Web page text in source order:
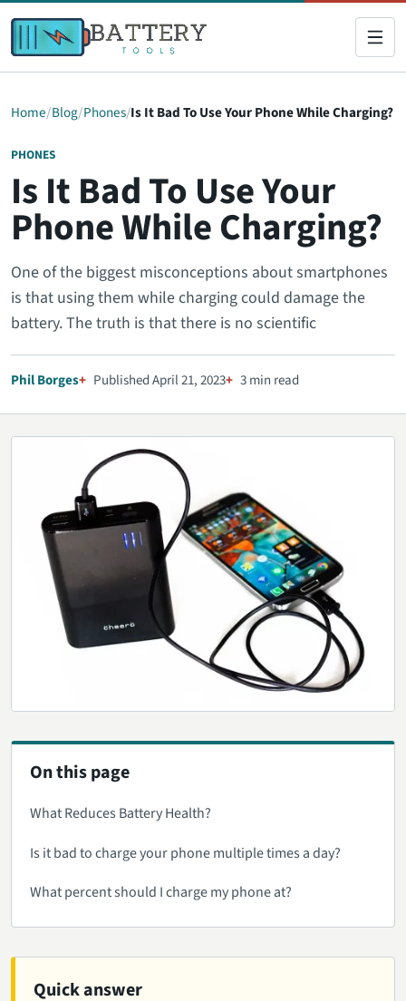
Home Blog Phones Is It Bad To Use Your Phone While Charging?
PHONES
Is It Bad To Use Your
Phone While Charging?
One of the biggest misconceptions about smartphones
is that using them while charging could damage the
battery. The truth is that there is no scientific
Phil Borges Published April 21, 2023 3 min read
Quick answer
On this page
What Reduces Battery Health?
Is it bad to charge your phone multiple times a day?
What percent should I charge my phone at?